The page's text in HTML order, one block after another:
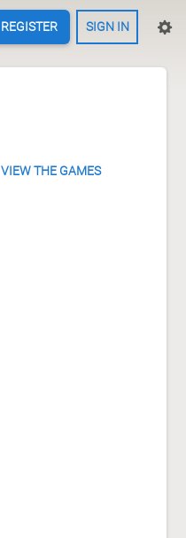
REGISTER SIGN IN
VIEW THE GAMES